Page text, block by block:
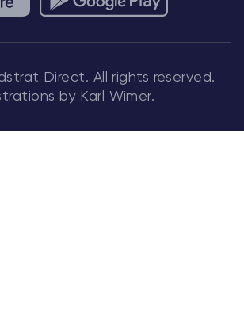
Direct. All rights reserved.
by Karl Wimer.